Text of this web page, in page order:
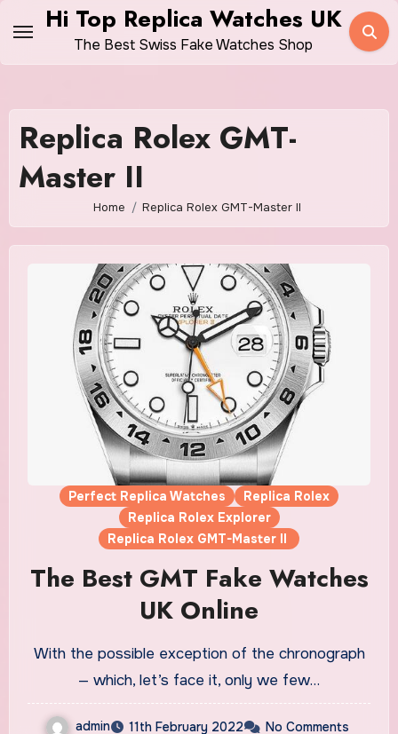
content
Hi Top Replica Watches UK
The Best Swiss Fake Watches Shop
Replica Rolex GMT-
Master II
Home Replica Rolex GMT-Master II
Perfect Replica Watches
Replica Rolex
Replica Rolex Explorer
Replica Rolex GMT-Master II
The Best GMT Fake Watches
UK Online
With the possible exception of the chronograph
— which, let’s face it, only we few…
admin 11th February 2022 No Comments